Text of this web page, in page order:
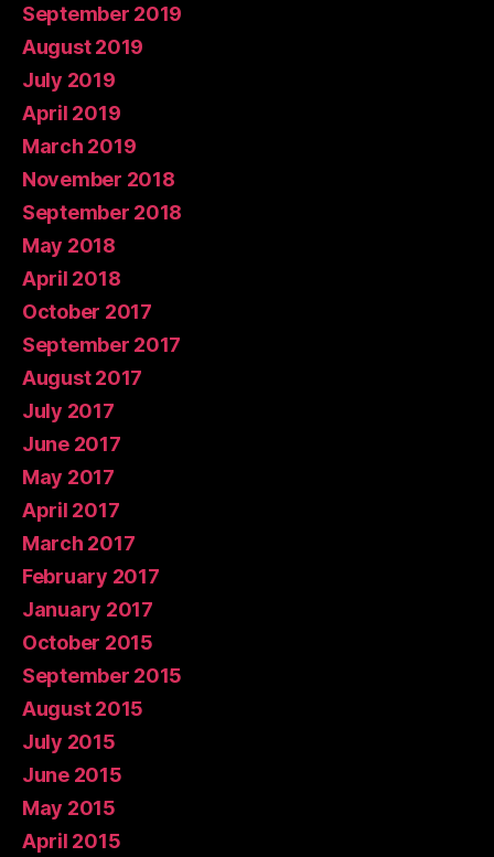
September 2019
August 2019
July 2019
April 2019
March 2019
November 2018
September 2018
May 2018
April 2018
October 2017
September 2017
August 2017
July 2017
June 2017
May 2017
April 2017
March 2017
February 2017
January 2017
October 2015
September 2015
August 2015
July 2015
June 2015
May 2015
April 2015